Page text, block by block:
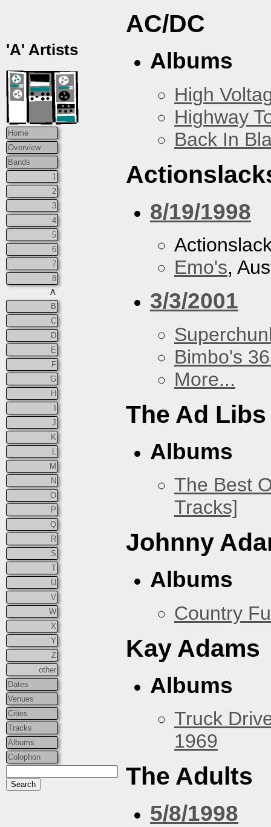
'A' Artists
Home
Overview
Bands
1
2
3
4
5
6
7
8
A
B
C
D
E
F
G
H
J
K
M
N
O
P
Q
R
S
T
U
V
W
X
Y
Z
other
Dates
Venues
Cities
Tracks
Albums
Colophon
AC/DC
Albums
High
Highway
Back In
8/19/1998
Emo's,
3/3/2001
Bimbo's
More...
The Ad Libs
Albums
The Best
Tracks]
Johnny
Albums
Country
Kay Adams
Albums
Truck
1969
The Adults
5/8/1998